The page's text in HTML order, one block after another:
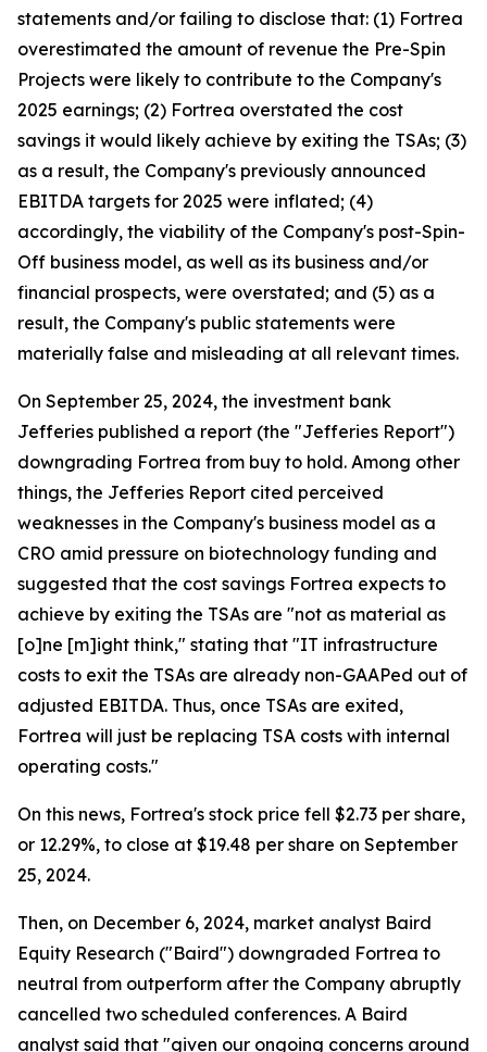
statements and/or failing to disclose that: (1) Fortrea
overestimated the amount of revenue the Pre-Spin
Projects were likely to contribute to the Company's
2025 earnings; (2) Fortrea overstated the cost
savings it would likely achieve by exiting the TSAs; (3)
as a result, the Company's previously announced
EBITDA targets for 2025 were inflated; (4)
accordingly, the viability of the Company's post-Spin-
Off business model, as well as its business and/or
financial prospects, were overstated; and (5) as a
result, the Company's public statements were
materially false and misleading at all relevant times.
On September 25, 2024, the investment bank
Jefferies published a report (the "Jefferies Report")
downgrading Fortrea from buy to hold. Among other
things, the Jefferies Report cited perceived
weaknesses in the Company's business model as a
CRO amid pressure on biotechnology funding and
suggested that the cost savings Fortrea expects to
achieve by exiting the TSAs are "not as material as
[o]ne [m]ight think," stating that "IT infrastructure
costs to exit the TSAs are already non-GAAPed out of
adjusted EBITDA. Thus, once TSAs are exited,
Fortrea will just be replacing TSA costs with internal
operating costs."
On this news, Fortrea's stock price fell $2.73 per share,
or 12.29%, to close at $19.48 per share on September
25, 2024.
Then, on December 6, 2024, market analyst Baird
Equity Research ("Baird") downgraded Fortrea to
neutral from outperform after the Company abruptly
cancelled two scheduled conferences. A Baird
analyst said that "given our ongoing concerns around